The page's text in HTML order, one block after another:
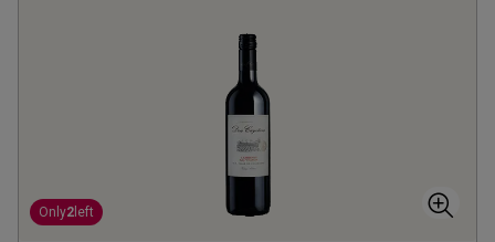
Only2 left